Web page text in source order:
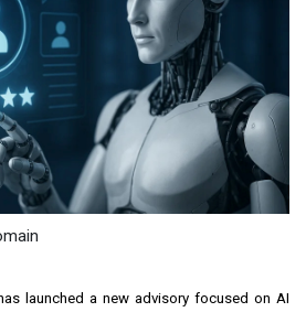
launched a new advisory focused on AI